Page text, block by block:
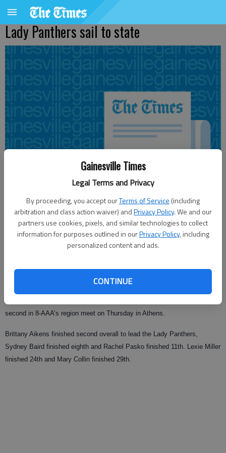
Gainesville Times
Legal Terms and Privacy
By proceeding, you accept ourTerms of Service (including
arbitration and class action waiver) andPrivacy Policy. We and our
partners use cookies, pixels, and similar technologies to collect
information for purposes outlined in ourPrivacy Policy, including
personalized content and ads.
CONTINUE
Lady Panthers sail to state
From staff reports
Updated: Oct 31, 2009, 1:06 AM
Published: Oct 31, 2009, 1:09 AM
second in 8-AAA’s region meet on Thursday in Athens.
Brittany Aikens finished second overall to lead the Lady Panthers,
Sydney Baird finished eighth and Rachel Pasko finished 11th. Lexie Miller
finished 24th and Mary Collin finished 29th.